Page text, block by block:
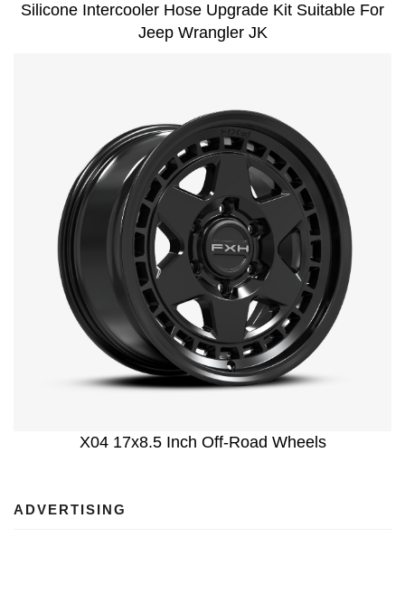
Silicone Intercooler Hose Upgrade Kit Suitable For
Jeep Wrangler JK
X04 17x8.5 Inch Off-Road Wheels
ADVERTISING